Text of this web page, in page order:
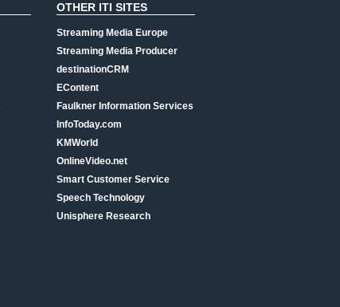
OTHER ITI SITES
Streaming Media Europe
Streaming Media Producer
destinationCRM
EContent
Faulkner Information Services
InfoToday.com
KMWorld
OnlineVideo.net
Smart Customer Service
Speech Technology
Unisphere Research